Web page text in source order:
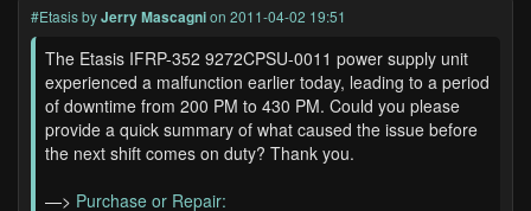
#EtasisbyJerry Mascagnion 2011-04-02 19:51
The Etasis IFRP-352 9272CPSU-0011 power supply unit
experienced a malfunction earlier today, leading to a period
of downtime from 200 PM to 430 PM. Could you please
provide a quick summary of what caused the issue before
the next shift comes on duty? Thank you.
—> Purchase or Repair: